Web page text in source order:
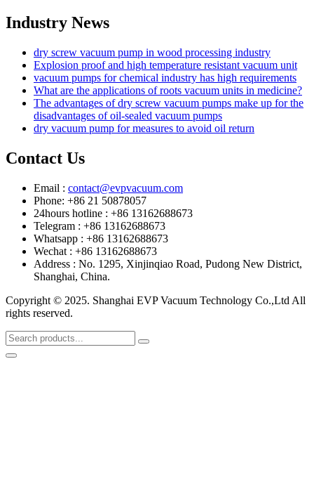
Industry News
dry screw vacuum pump in wood processing industry
Explosion proof and high temperature resistant vacuum unit
vacuum pumps for chemical industry has high requirements
What are the applications of roots vacuum units in medicine?
The advantages of dry screw vacuum pumps make up for the
disadvantages of oil-sealed vacuum pumps
dry vacuum pump for measures to avoid oil return
Contact Us
Email : contact@evpvacuum.com
Phone: +86 21 50878057
24hours hotline : +86 13162688673
Telegram : +86 13162688673
Whatsapp : +86 13162688673
Wechat : +86 13162688673
Address : No. 1295, Xinjinqiao Road, Pudong New District,
Shanghai, China.
Copyright © 2025. Shanghai EVP Vacuum Technology Co.,Ltd All
rights reserved.